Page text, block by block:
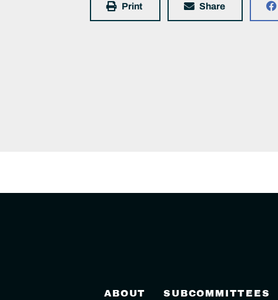
Print Share
ABOUT SUBCOMMITTEES